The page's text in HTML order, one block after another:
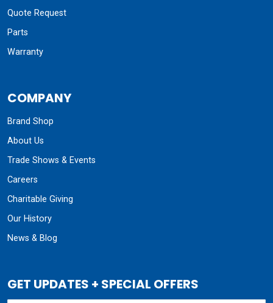
Quote Request
Parts
Warranty
COMPANY
Brand Shop
About Us
Trade Shows & Events
Careers
Charitable Giving
Our History
News & Blog
GET UPDATES + SPECIAL OFFERS